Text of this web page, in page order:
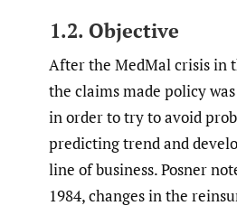
1.2. Objective
After the MedMal crisis in
the claims made policy
in order to try to avoid
predicting trend and
line of business. Posner
1984, changes in the